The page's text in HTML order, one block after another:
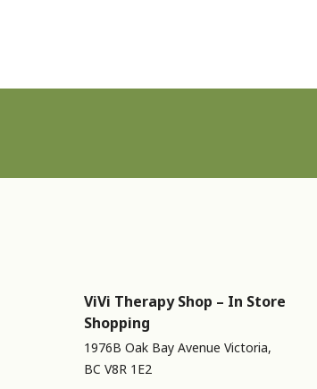
ViVi Therapy Shop – In Store
Shopping
1976B Oak Bay Avenue Victoria,
BC V8R 1E2